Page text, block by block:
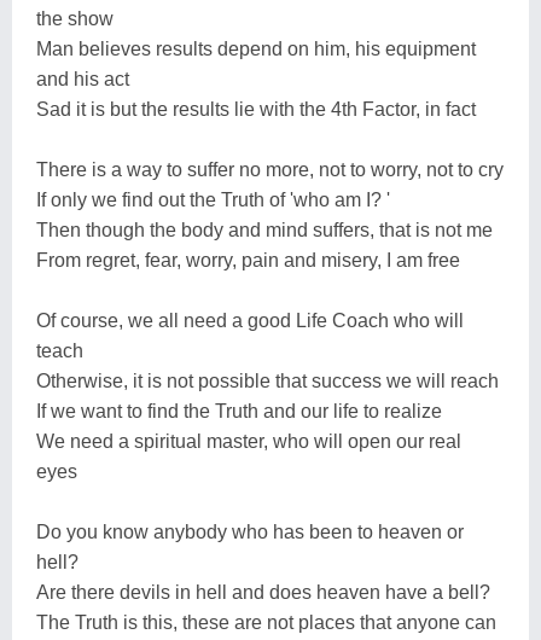
the show
Man believes results depend on him, his equipment
and his act
Sad it is but the results lie with the 4th Factor, in fact
There is a way to suffer no more, not to worry, not to cry
If only we find out the Truth of 'who am I? '
Then though the body and mind suffers, that is not me
From regret, fear, worry, pain and misery, I am free
Of course, we all need a good Life Coach who will
teach
Otherwise, it is not possible that success we will reach
If we want to find the Truth and our life to realize
We need a spiritual master, who will open our real
eyes
Do you know anybody who has been to heaven or
hell?
Are there devils in hell and does heaven have a bell?
The Truth is this, these are not places that anyone can